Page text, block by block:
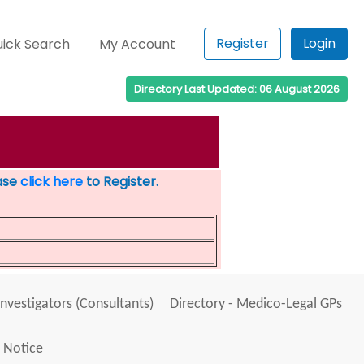
Search My Account Register Login
Directory Last Updated: 06 August 2026
click hereto Register.
(Consultants)
Directory - Medico-Legal GPs
Notice